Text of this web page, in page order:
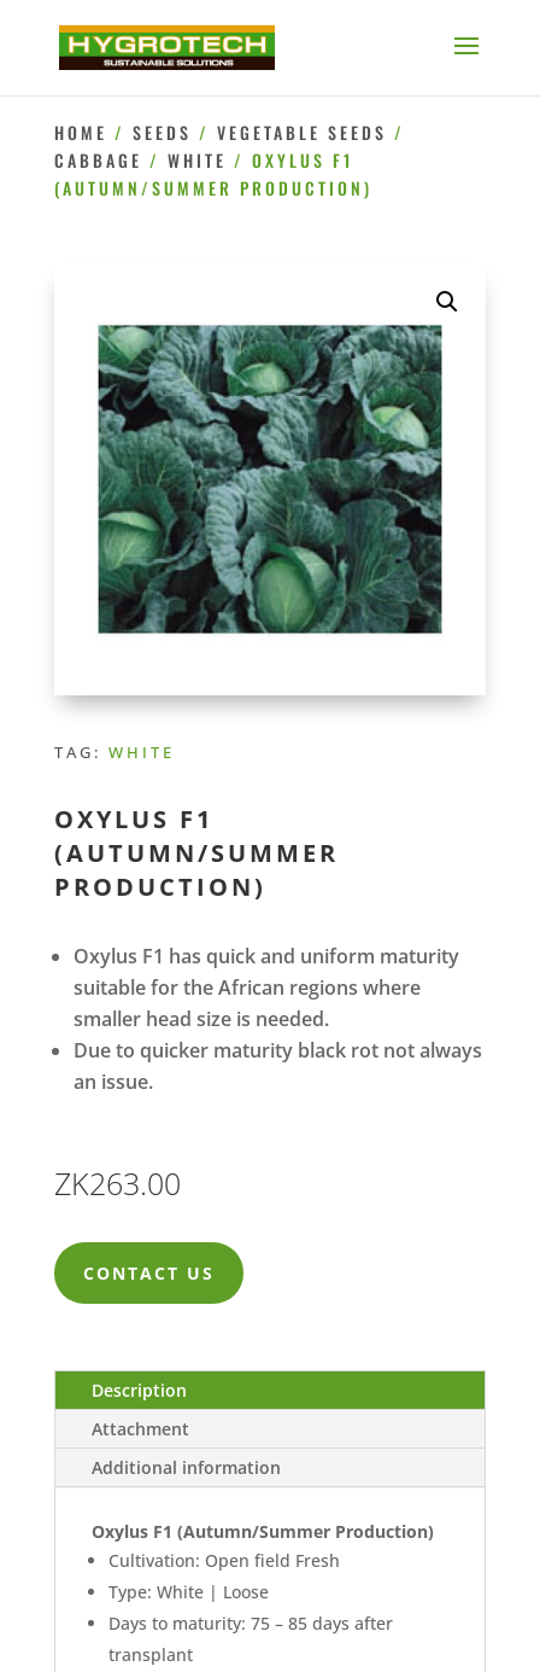
HOME / SEEDS / VEGETABLE SEEDS /
CABBAGE / WHITE / OXYLUS F1
(AUTUMN/SUMMER PRODUCTION)
TAG: WHITE
OXYLUS F1
(AUTUMN/SUMMER
PRODUCTION)
Oxylus F1 has quick and uniform maturity
suitable for the African regions where
smaller head size is needed.
Due to quicker maturity black rot not always
an issue.
ZK263.00
CONTACT US
Description
Attachment
Additional information
Oxylus F1 (Autumn/Summer Production)
Cultivation: Open field Fresh
Type: White | Loose
Days to maturity: 75 – 85 days after
transplant